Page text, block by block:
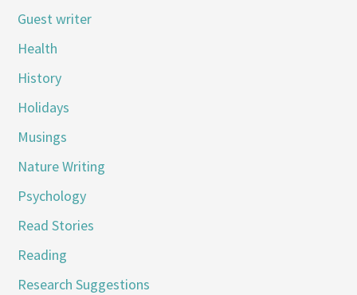
Guest writer
Health
History
Holidays
Musings
Nature Writing
Psychology
Read Stories
Reading
Research Suggestions